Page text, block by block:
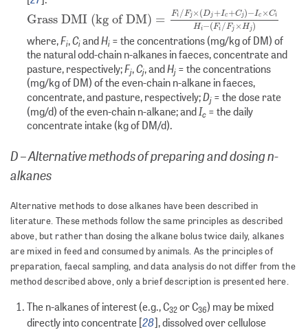
Grass DMI (kg of DM) = Fi /Fj ×(Dj +Ic +Cj)−Ic ×Ci
Hi−(Fi /Fj ×H j)
Grass DMI (kg of DM) ×(Dj+Ic+ Cj −Ic C iHi−
where,Fi,CiandHi = the concentrations (mg/kg of DM) of
the natural odd-chain n-alkanes in faeces, concentrate and
pasture, respectively;Fj,Cj, andHj = the concentrations
(mg/kg of DM) of the even-chain n-alkane in faeces,
concentrate, and pasture, respectively;Dj = the dose rate
(mg/d) of the even-chain n-alkane; andIc = the daily
concentrate intake (kg of DM/d).
D – Alternative methods of preparing and dosing n-
alkanes
Alternative methods to dose alkanes have been described in
literature. These methods follow the same principles as described
above, but rather than dosing the alkane bolus twice daily, alkanes
are mixed in feed and consumed by animals. As the principles of
preparation, faecal sampling, and data analysis do not differ from the
method described above, only a brief description is presented here.
The n-alkanes of interest (e.g., C32or C36) may be mixed
directly into concentrate [28], dissolved over cellulose